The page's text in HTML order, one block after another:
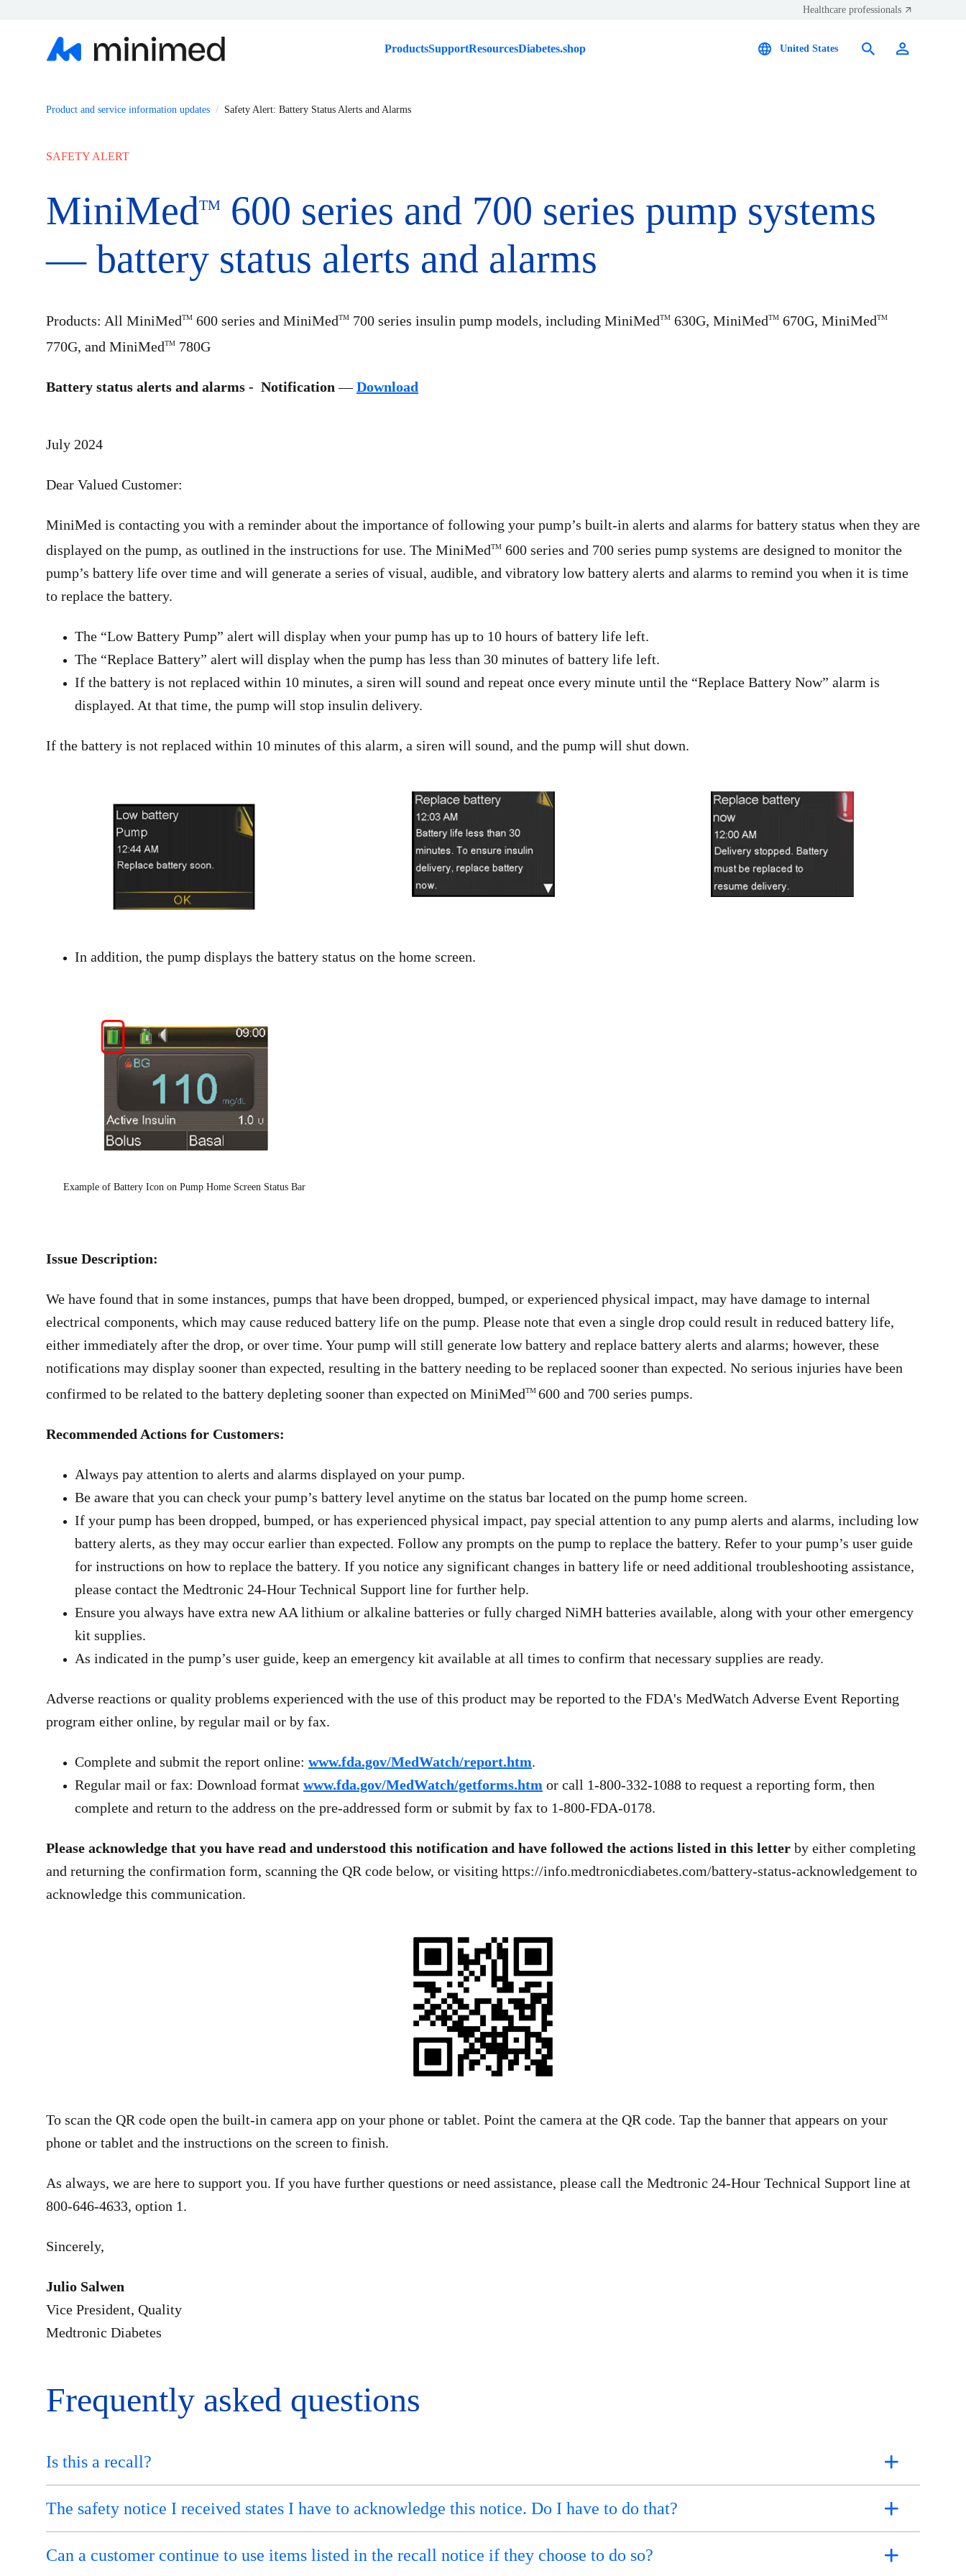
Healthcare professionals
ProductsSupportResourcesDiabetes.shop United States
Product and service information updates Safety Alert: Battery Status Alerts and Alarms
SAFETY ALERT
MiniMedTM
600 series and 700 series pump systems
— battery status alerts and alarms
Products: All MiniMedTM 600 series and MiniMedTM 700 series insulin pump models, including MiniMedTM 630G, MiniMedTM 670G, MiniMedTM
770G, and MiniMedTM 780G
Battery status alerts and alarms - Notification—Download
July 2024
Dear Valued Customer:
MiniMed is contacting you with a reminder about the importance of following your pump’s built-in alerts and alarms for battery status when they are
displayed on the pump, as outlined in the instructions for use. The MiniMedTM 600 series and 700 series pump systems are designed to monitor the
pump’s battery life over time and will generate a series of visual, audible, and vibratory low battery alerts and alarms to remind you when it is time
to replace the battery.
The “Low Battery Pump” alert will display when your pump has up to 10 hours of battery life left.
The “Replace Battery” alert will display when the pump has less than 30 minutes of battery life left.
If the battery is not replaced within 10 minutes, a siren will sound and repeat once every minute until the “Replace Battery Now” alarm is
displayed. At that time, the pump will stop insulin delivery.
If the battery is not replaced within 10 minutes of this alarm, a siren will sound, and the pump will shut down.
In addition, the pump displays the battery status on the home screen.
Example of Battery Icon on Pump Home Screen Status Bar
Issue Description:
We have found that in some instances, pumps that have been dropped, bumped, or experienced physical impact, may have damage to internal
electrical components, which may cause reduced battery life on the pump. Please note that even a single drop could result in reduced battery life,
either immediately after the drop, or over time. Your pump will still generate low battery and replace battery alerts and alarms; however, these
notifications may display sooner than expected, resulting in the battery needing to be replaced sooner than expected. No serious injuries have been
confirmed to be related to the battery depleting sooner than expected on MiniMedTM 600 and 700 series pumps.
Recommended Actions for Customers:
Always pay attention to alerts and alarms displayed on your pump.
Be aware that you can check your pump’s battery level anytime on the status bar located on the pump home screen.
If your pump has been dropped, bumped, or has experienced physical impact, pay special attention to any pump alerts and alarms, including low
battery alerts, as they may occur earlier than expected. Follow any prompts on the pump to replace the battery. Refer to your pump’s user guide
for instructions on how to replace the battery. If you notice any significant changes in battery life or need additional troubleshooting assistance,
please contact the Medtronic 24-Hour Technical Support line for further help.
Ensure you always have extra new AA lithium or alkaline batteries or fully charged NiMH batteries available, along with your other emergency
kit supplies.
As indicated in the pump’s user guide, keep an emergency kit available at all times to confirm that necessary supplies are ready.
Adverse reactions or quality problems experienced with the use of this product may be reported to the FDA's MedWatch Adverse Event Reporting
program either online, by regular mail or by fax.
Complete and submit the report online: www.fda.gov/MedWatch/report.htm.
Regular mail or fax: Download format www.fda.gov/MedWatch/getforms.htm or call 1-800-332-1088 to request a reporting form, then
complete and return to the address on the pre-addressed form or submit by fax to 1-800-FDA-0178.
Please acknowledge that you have read and understood this notification and have followed the actions listed in this letter by either completing
and returning the confirmation form, scanning the QR code below, or visiting https://info.medtronicdiabetes.com/battery-status-acknowledgement to
acknowledge this communication.
To scan the QR code open the built-in camera app on your phone or tablet. Point the camera at the QR code. Tap the banner that appears on your
phone or tablet and the instructions on the screen to finish.
As always, we are here to support you. If you have further questions or need assistance, please call the Medtronic 24-Hour Technical Support line at
800-646-4633, option 1.
Sincerely,
Julio Salwen
Vice President, Quality
Medtronic Diabetes
Frequently asked questions
Is this a recall?
The safety notice I received states I have to acknowledge this notice. Do I have to do that?
Can a customer continue to use items listed in the recall notice if they choose to do so?